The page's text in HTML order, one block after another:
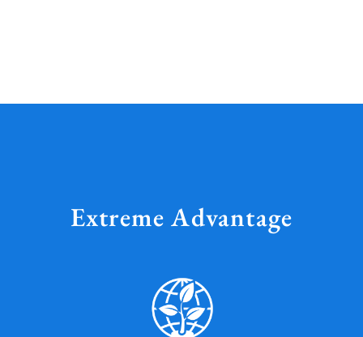
Extreme Advantage